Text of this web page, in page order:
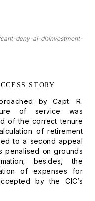
deny-ai-disinvestment-
STORY
by Capt. R.
of service was
of the correct tenure
of retirement
to a second appeal
penalised on grounds
besides, the
of expenses for
by the CIC’s